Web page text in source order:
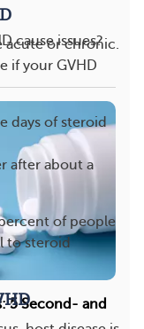
acute or chronic.
if your GVHD
days of steroid
after about a
of people
to steroid
cause issues?
5 Second- and